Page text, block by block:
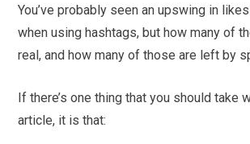
You’ve probably seen an upswing in
when using hashtags, but how many of
real, and how many of those are left by
If there’s one thing that you should take
article, it is that: